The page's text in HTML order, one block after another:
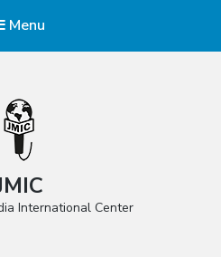
Menu
International Center